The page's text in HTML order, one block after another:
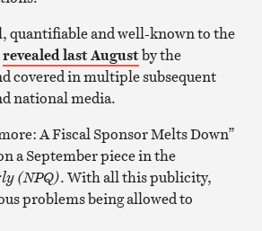
quantifiable and well-known to the
revealed last Augustby the
covered in multiple subsequent
national media.
A Fiscal Sponsor Melts Down”
a September piece in the
(NPQ). With all this publicity,
problems being allowed to